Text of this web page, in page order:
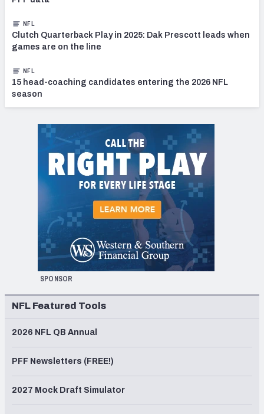
NFL
Clutch Quarterback Play in 2025: Dak Prescott leads when
games are on the line
NFL
15 head-coaching candidates entering the 2026 NFL
season
SPONSOR
NFL Featured Tools
2026 NFL QB Annual
PFF Newsletters (FREE!)
2027 Mock Draft Simulator